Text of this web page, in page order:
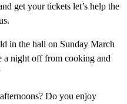
get your tickets let’s help the
in the hall on Sunday March
a night off from cooking and
Do you enjoy